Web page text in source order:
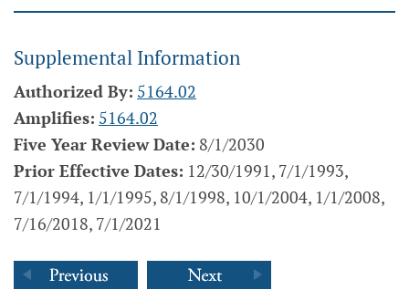
Supplemental Information
Authorized By: 5164.02
Amplifies: 5164.02
Five Year Review Date: 8/1/2030
Prior Effective Dates: 12/30/1991, 7/1/1993,
7/1/1994, 1/1/1995, 8/1/1998, 10/1/2004, 1/1/2008,
7/16/2018, 7/1/2021